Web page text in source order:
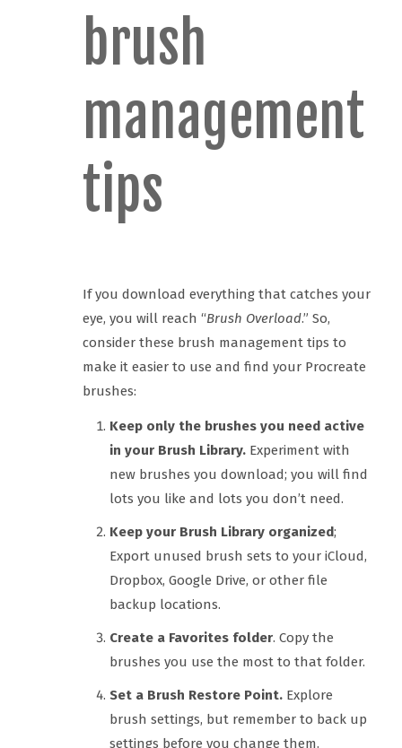
brush
management
tips
If you download everything that catches your
eye, you will reach “Brush Overload.” So,
consider these brush management tips to
make it easier to use and find your Procreate
brushes:
Keep only the brushes you need active
in your Brush Library. Experiment with
new brushes you download; you will find
lots you like and lots you don’t need.
Keep your Brush Library organized;
Export unused brush sets to your iCloud,
Dropbox, Google Drive, or other file
backup locations.
Create a Favorites folder. Copy the
brushes you use the most to that folder.
Set a Brush Restore Point. Explore
brush settings, but remember to back up
settings before you change them.